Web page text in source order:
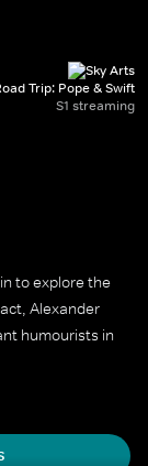
Trip: Pope & Swift
S1 streaming
to explore the
Alexander
humourists in